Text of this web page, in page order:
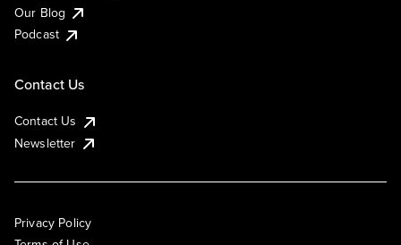
Our Blog
Podcast
Contact Us
Contact Us
Newsletter
Privacy Policy